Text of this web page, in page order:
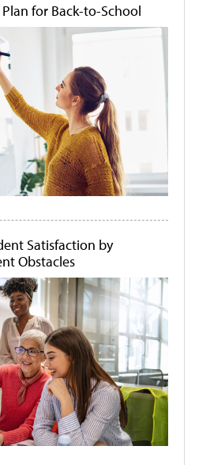
for Back-to-School
Satisfaction by
Obstacles